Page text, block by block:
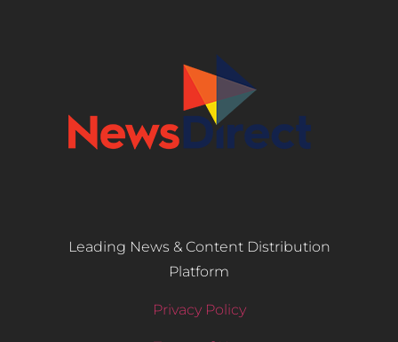
Leading News & Content Distribution
Platform
Privacy Policy